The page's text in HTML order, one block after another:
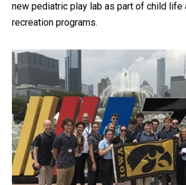
new pediatric play lab as part of child life
recreation programs.